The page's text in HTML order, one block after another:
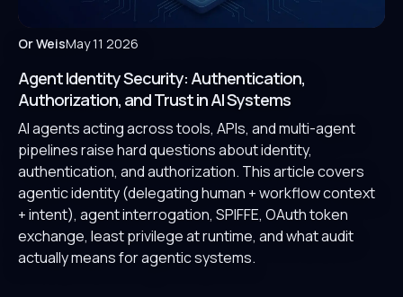
Or WeisMay 11 2026
Agent Identity Security: Authentication,
Authorization, and Trust in AI Systems
AI agents acting across tools, APIs, and multi-agent
pipelines raise hard questions about identity,
authentication, and authorization. This article covers
agentic identity (delegating human + workflow context
+ intent), agent interrogation, SPIFFE, OAuth token
exchange, least privilege at runtime, and what audit
actually means for agentic systems.